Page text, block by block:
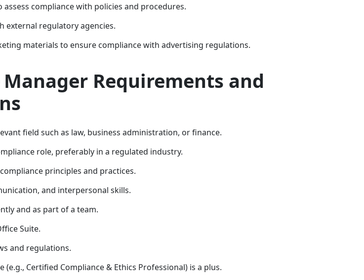
compliance with policies and procedures.
external regulatory agencies.
materials to ensure compliance with advertising regulations.
Requirements and
field such as law, business administration, or finance.
role, preferably in a regulated industry.
principles and practices.
and interpersonal skills.
and as part of a team.
Suite.
and regulations.
(e.g., Certified Compliance & Ethics Professional) is a plus.